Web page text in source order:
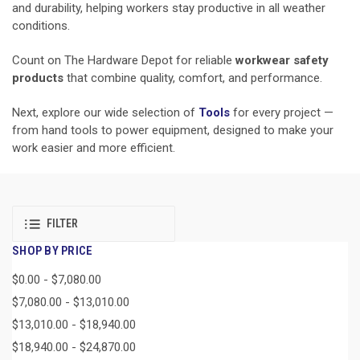
and durability, helping workers stay productive in all weather
conditions.
Count on The Hardware Depot for reliableworkwear safety
products that combine quality, comfort, and performance.
Next, explore our wide selection of Tools for every project —
from hand tools to power equipment, designed to make your
work easier and more efficient.
FILTER
SHOP BY PRICE
$0.00 - $7,080.00
$7,080.00 - $13,010.00
$13,010.00 - $18,940.00
$18,940.00 - $24,870.00